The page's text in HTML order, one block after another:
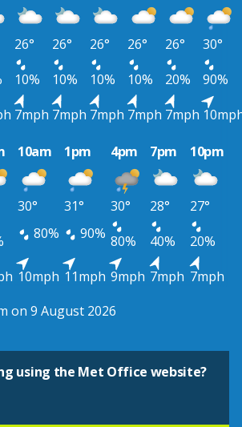
26° 26° 26° 26° 26°
30°
10% 10% 10% 10% 20%
90%
7mph 7mph 7mph 7mph 7mph
10am 1pm 4pm 7pm 10pm
30° 31° 30° 28°
27°
80% 90% 80% 40%
20%
10mph 11mph 9mph 7mph 7mph
on 9 August 2026
using the Met Office website?